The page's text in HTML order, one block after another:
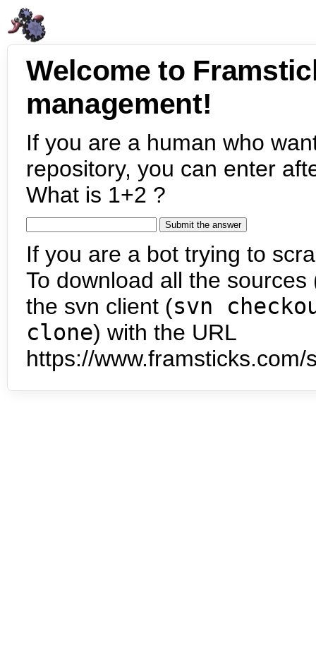
Welcome to
management!
If you are a human who
repository, you can enter
What is 1+2 ?
If you are a bot trying to
To download all the
the svn client (svn
clone) with the URL
https://www.framsticks.com/